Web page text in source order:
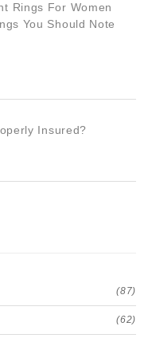
Rings For Women
You Should Note
Insured?
(87)
(62)